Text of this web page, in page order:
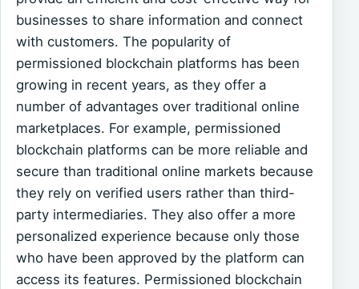
businesses to share information and connect
with customers. The popularity of
permissioned blockchain platforms has been
growing in recent years, as they offer a
number of advantages over traditional online
marketplaces. For example, permissioned
blockchain platforms can be more reliable and
secure than traditional online markets because
they rely on verified users rather than third-
party intermediaries. They also offer a more
personalized experience because only those
who have been approved by the platform can
access its features. Permissioned blockchain